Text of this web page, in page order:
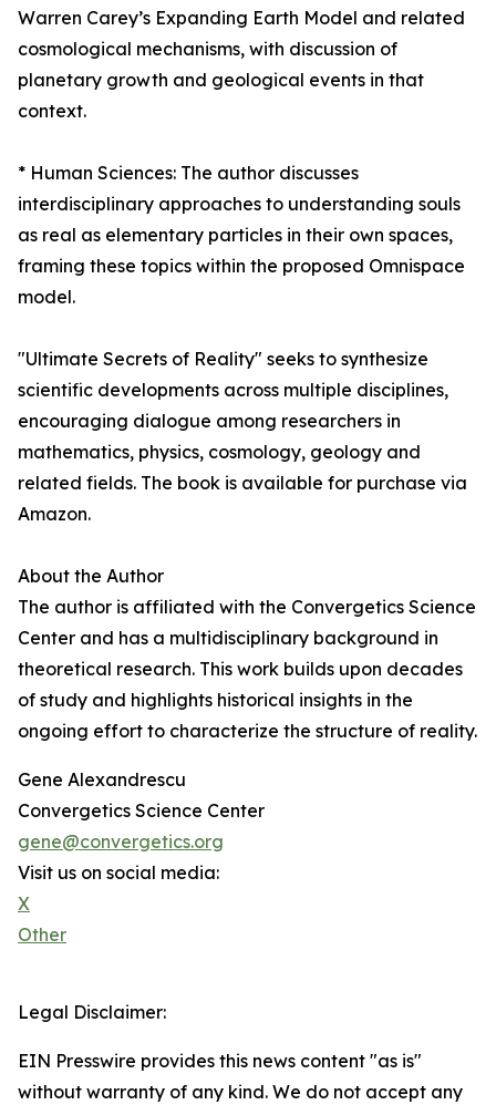
Warren Carey’s Expanding Earth Model and related
cosmological mechanisms, with discussion of
planetary growth and geological events in that
context.
* Human Sciences: The author discusses
interdisciplinary approaches to understanding souls
as real as elementary particles in their own spaces,
framing these topics within the proposed Omnispace
model.
"Ultimate Secrets of Reality" seeks to synthesize
scientific developments across multiple disciplines,
encouraging dialogue among researchers in
mathematics, physics, cosmology, geology and
related fields. The book is available for purchase via
Amazon.
About the Author
The author is affiliated with the Convergetics Science
Center and has a multidisciplinary background in
theoretical research. This work builds upon decades
of study and highlights historical insights in the
ongoing effort to characterize the structure of reality.
Gene Alexandrescu
Convergetics Science Center
gene@convergetics.org
Visit us on social media:
X
Other
Legal Disclaimer:
EIN Presswire provides this news content "as is"
without warranty of any kind. We do not accept any